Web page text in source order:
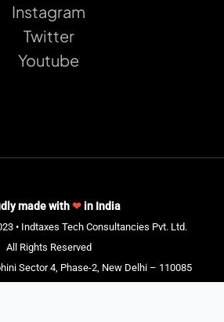
Instagram
Twitter
Youtube
made with❤in India
• Indtaxes Tech Consultancies Pvt. Ltd.
All Rights Reserved
Sector 4, Phase-2, New Delhi – 110085